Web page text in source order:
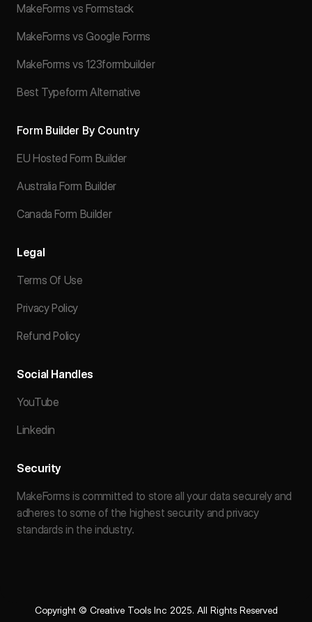
MakeForms vs Formstack
MakeForms vs Google Forms
MakeForms vs 123formbuilder
Best Typeform Alternative
Form Builder By Country
EU Hosted Form Builder
Australia Form Builder
Canada Form Builder
Legal
Terms Of Use
Privacy Policy
Refund Policy
Social Handles
YouTube
Linkedin
Security
MakeForms is committed to store all your data securely and
adheres to some of the highest security and privacy
standards in the industry.
Copyright © Creative Tools Inc 2025. All Rights Reserved